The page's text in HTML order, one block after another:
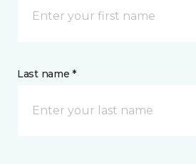
Last name *